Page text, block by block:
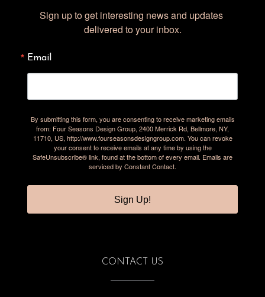
Sign up to get interesting news and updates
delivered to your inbox.
Email
By submitting this form, you are consenting to receive marketing emails
from: Four Seasons Design Group, 2400 Merrick Rd, Bellmore, NY,
11710, US, http://www.fourseasonsdesigngroup.com. You can revoke
your consent to receive emails at any time by using the
SafeUnsubscribe® link, found at the bottom of every email. Emails are
serviced by Constant Contact.
Sign Up!
CONTACT US